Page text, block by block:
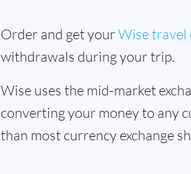
Order and get yourWise travel
withdrawals during your trip.
Wise uses the mid-market
converting your money to any
than most currency exchange